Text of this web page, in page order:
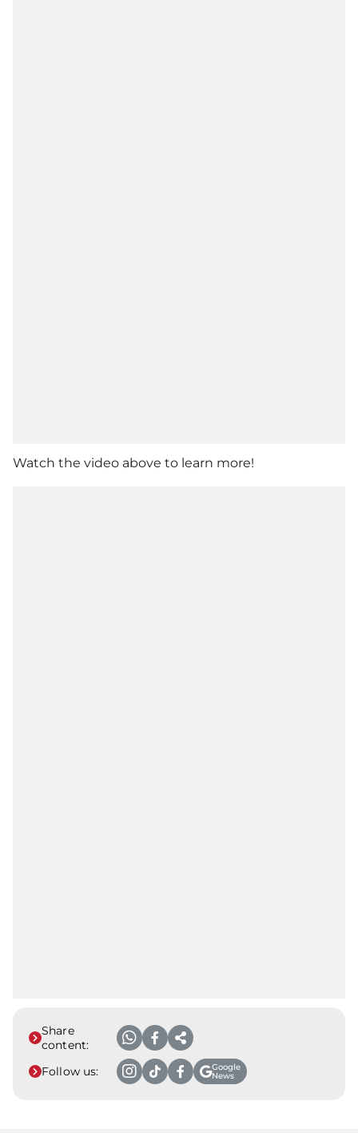
Watch the video above to learn more!
Share
content:
Follow us:
Google
News